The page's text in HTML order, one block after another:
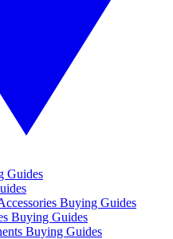
Guides
Buying Guides
Buying Guides
Buying Guides